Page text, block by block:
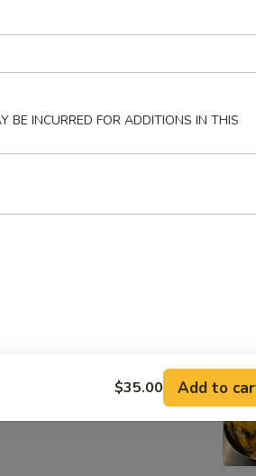
tomato and cilantro
BE INCURRED FOR ADDITIONS IN THIS
$35.00 Add to